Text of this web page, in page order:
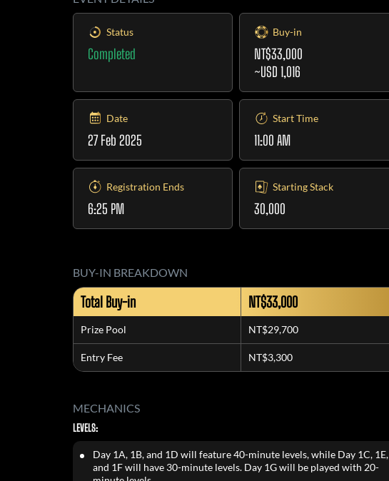
Status
Completed
Buy-in
NT$33,000
~USD 1,016
Date
27 Feb 2025
Start Time
11:00 AM
Registration Ends
6:25 PM
Starting Stack
30,000
BUY-IN BREAKDOWN
Total Buy-in NT$33,000
Prize Pool NT$29,700
Entry Fee NT$3,300
MECHANICS
LEVELS:
Day 1A, 1B, and 1D will feature 40-minute levels, while Day 1C, 1E,
and 1F will have 30-minute levels. Day 1G will be played with 20-